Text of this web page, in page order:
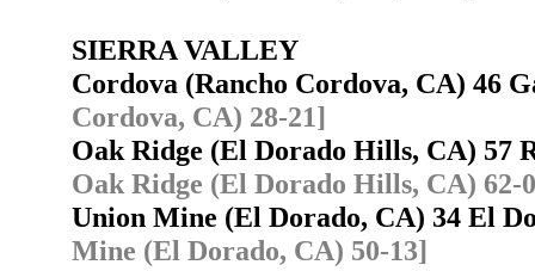
SIERRA VALLEY
Cordova (Rancho Cordova, CA) 46
Cordova, CA) 28-21]
Oak Ridge (El Dorado Hills, CA) 57
Oak Ridge (El Dorado Hills, CA) 62-
Union Mine (El Dorado, CA) 34 El
Mine (El Dorado, CA) 50-13]